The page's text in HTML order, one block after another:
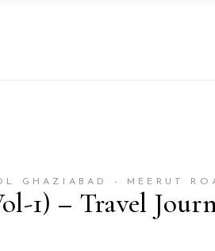
GHAZIABAD - MEERUT
1) – Travel